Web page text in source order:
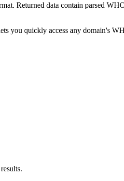
Returned data contain parsed
you quickly access any domain's